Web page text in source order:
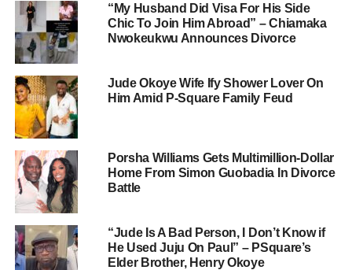
“My Husband Did Visa For His Side
Chic To Join Him Abroad” – Chiamaka
Nwokeukwu Announces Divorce
Jude Okoye Wife Ify Shower Lover On
Him Amid P-Square Family Feud
Porsha Williams Gets Multimillion-Dollar
Home From Simon Guobadia In Divorce
Battle
“Jude Is A Bad Person, I Don’t Know if
He Used Juju On Paul” – PSquare’s
Elder Brother, Henry Okoye